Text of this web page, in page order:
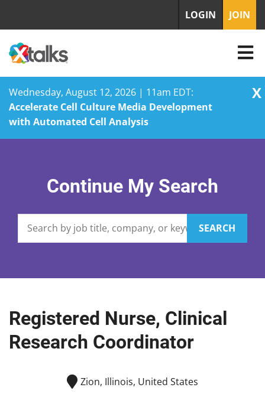
Wednesday, August 12, 2026 | 11am EDT:
Accelerate Cell Culture Media Development
with Automated Cell Analysis
X
LOGIN JOIN
Continue My Search
SEARCH
Registered Nurse, Clinical
Research Coordinator
Zion, Illinois, United States